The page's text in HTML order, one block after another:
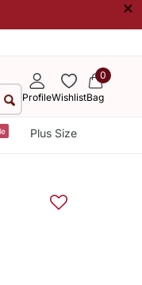
×
ProfileWishlist
0
Bag
Plus Size